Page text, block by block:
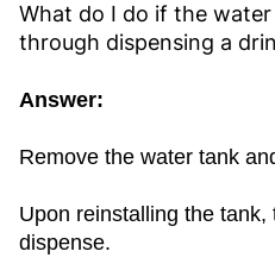
What do I do if the
through dispensing a
Answer:
Remove the water tank
Upon reinstalling the
dispense.